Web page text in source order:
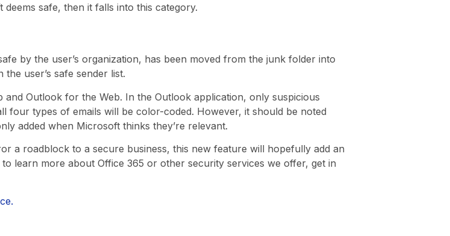
safe, then it falls into this category.
by the user’s organization, has been moved from the junk folder into
user’s safe sender list.
Outlook for the Web. In the Outlook application, only suspicious
four types of emails will be color-coded. However, it should be noted
added when Microsoft thinks they’re relevant.
a roadblock to a secure business, this new feature will hopefully add an
learn more about Office 365 or other security services we offer, get in